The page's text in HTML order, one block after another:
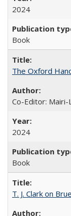
2024
Book
The Oxford
Co-Editor: Mairi-
2024
Book
T. J. Clark on